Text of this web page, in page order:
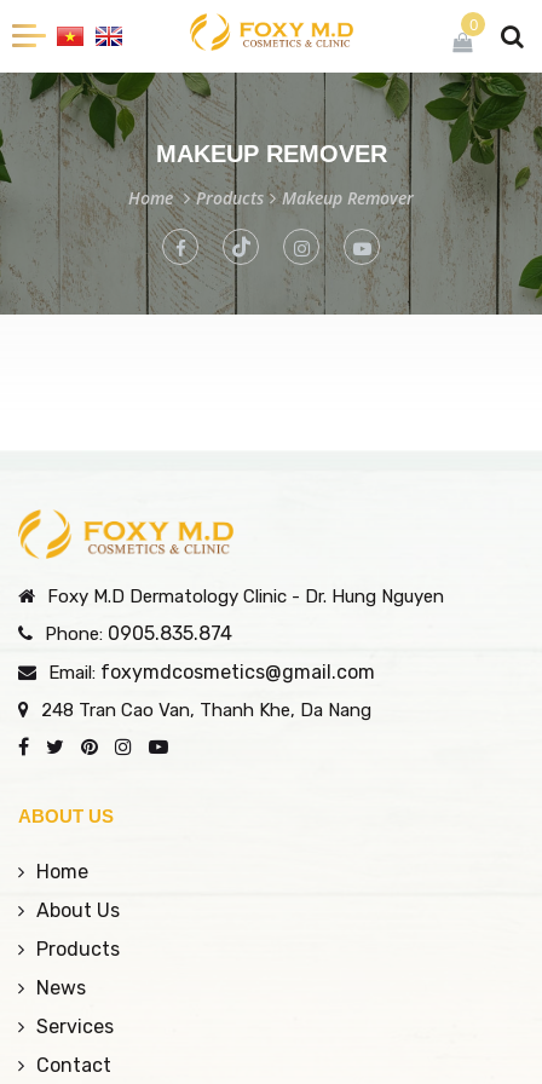
0
MAKEUP REMOVER
Home Products Makeup Remover
Foxy M.D Dermatology Clinic - Dr. Hung Nguyen
Phone: 0905.835.874
Email: foxymdcosmetics@gmail.com
248 Tran Cao Van, Thanh Khe, Da Nang
ABOUT US
Home
About Us
Products
News
Services
Contact